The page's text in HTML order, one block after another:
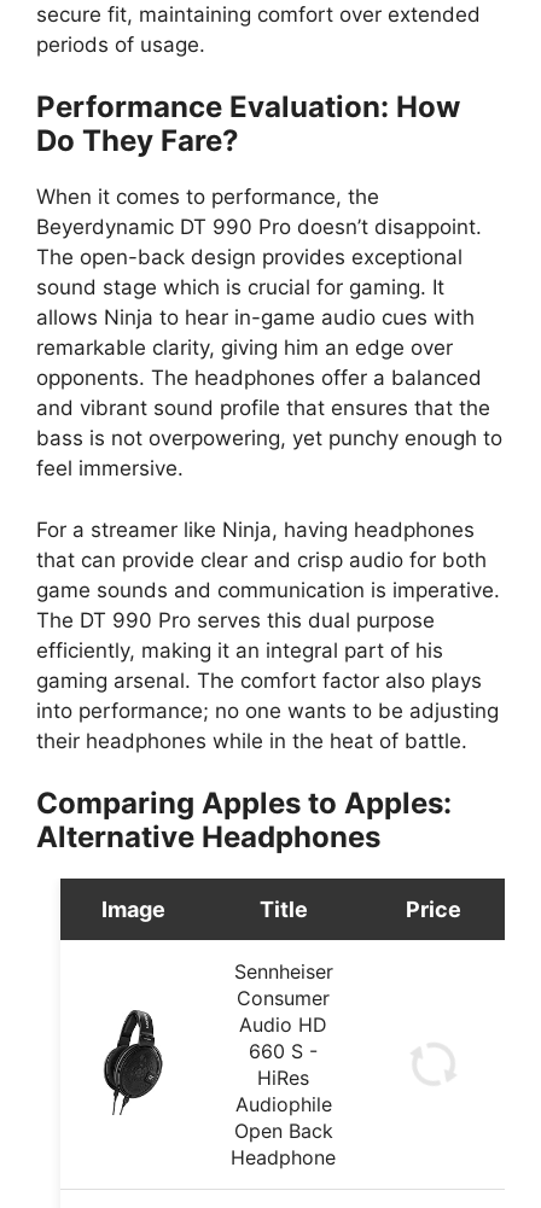
secure fit, maintaining comfort over extended
periods of usage.
Performance Evaluation: How
Do They Fare?
When it comes to performance, the
Beyerdynamic DT 990 Pro doesn’t disappoint.
The open-back design provides exceptional
sound stage which is crucial for gaming. It
allows Ninja to hear in-game audio cues with
remarkable clarity, giving him an edge over
opponents. The headphones offer a balanced
and vibrant sound profile that ensures that the
bass is not overpowering, yet punchy enough to
feel immersive.
For a streamer like Ninja, having headphones
that can provide clear and crisp audio for both
game sounds and communication is imperative.
The DT 990 Pro serves this dual purpose
efficiently, making it an integral part of his
gaming arsenal. The comfort factor also plays
into performance; no one wants to be adjusting
their headphones while in the heat of battle.
Comparing Apples to Apples:
Alternative Headphones
Image Title Price
Sennheiser
Consumer
Audio HD
660 S -
HiRes
Audiophile
Open Back
Headphone